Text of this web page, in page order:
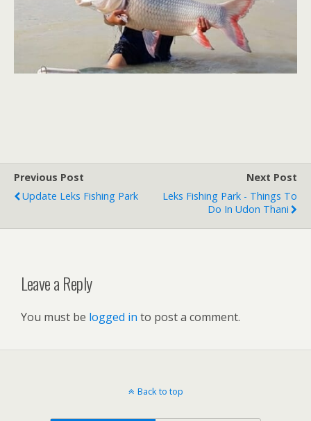
Previous Post
Update Leks Fishing Park
Next Post
Leks Fishing Park - Things To
Do In Udon Thani
Leave a Reply
You must be logged in to post a comment.
Back to top